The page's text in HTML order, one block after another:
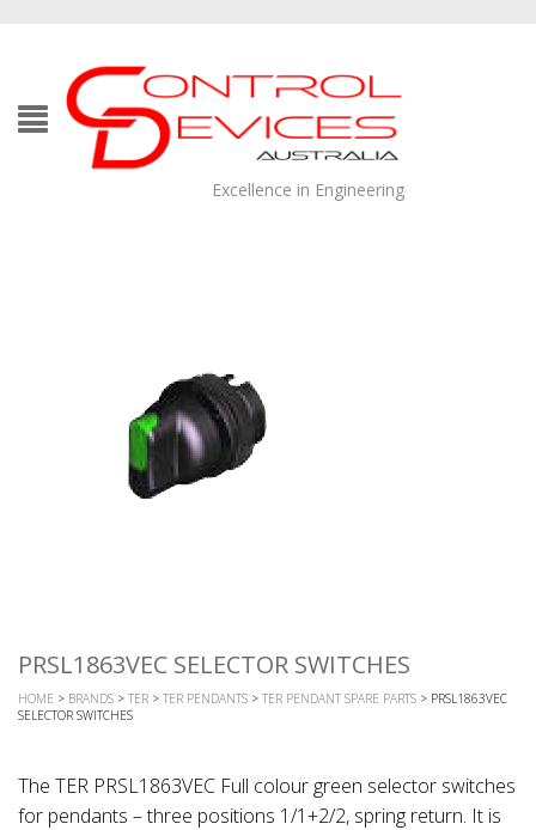
Excellence in Engineering
PRSL1863VEC SELECTOR SWITCHES
HOME > BRANDS > TER > TER PENDANTS > TER PENDANT SPARE PARTS > PRSL1863VEC
SELECTOR SWITCHES
The TER PRSL1863VEC Full colour green selector switches
for pendants – three positions 1/1+2/2, spring return. It is